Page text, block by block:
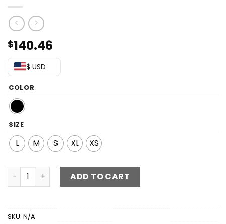
$140.46
$ USD
COLOR
SIZE
L M S XL XS
Contrast Sequin Zip-Back Maxi Dress quantity
ADD TO CART
SKU: N/A